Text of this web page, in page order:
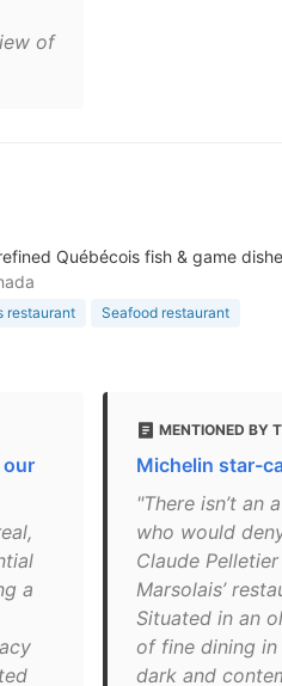
of
Québécois fish & game
restaurant Seafood restaurant
our
a
MENTIONED BY
Michelin star-
"There isn’t an
who would
Claude
Marsolais’
Situated in an
of fine dining
dark and